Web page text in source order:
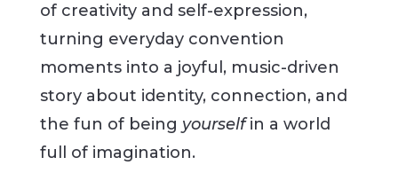
of creativity and self-expression,
turning everyday convention
moments into a joyful, music-driven
story about identity, connection, and
the fun of being yourselfin a world
full of imagination.